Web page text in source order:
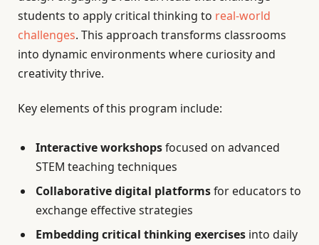
students to apply critical thinking to real-world
challenges. This approach transforms classrooms
into dynamic environments where curiosity and
creativity thrive.
Key elements of this program include:
Interactive workshopsfocused on advanced
STEM teaching techniques
Collaborative digital platformsfor educators to
exchange effective strategies
Embedding critical thinking exercises into daily